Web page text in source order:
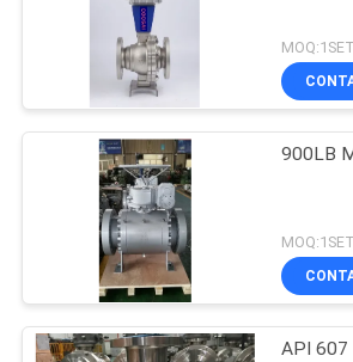
MOQ:1SET
900LB
MOQ:1SET
API 607